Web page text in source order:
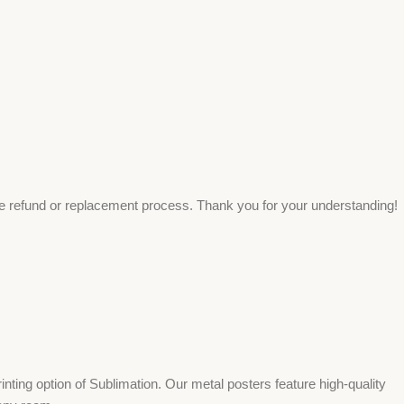
or replacement process. Thank you for your understanding!
option of Sublimation. Our metal posters feature high-quality